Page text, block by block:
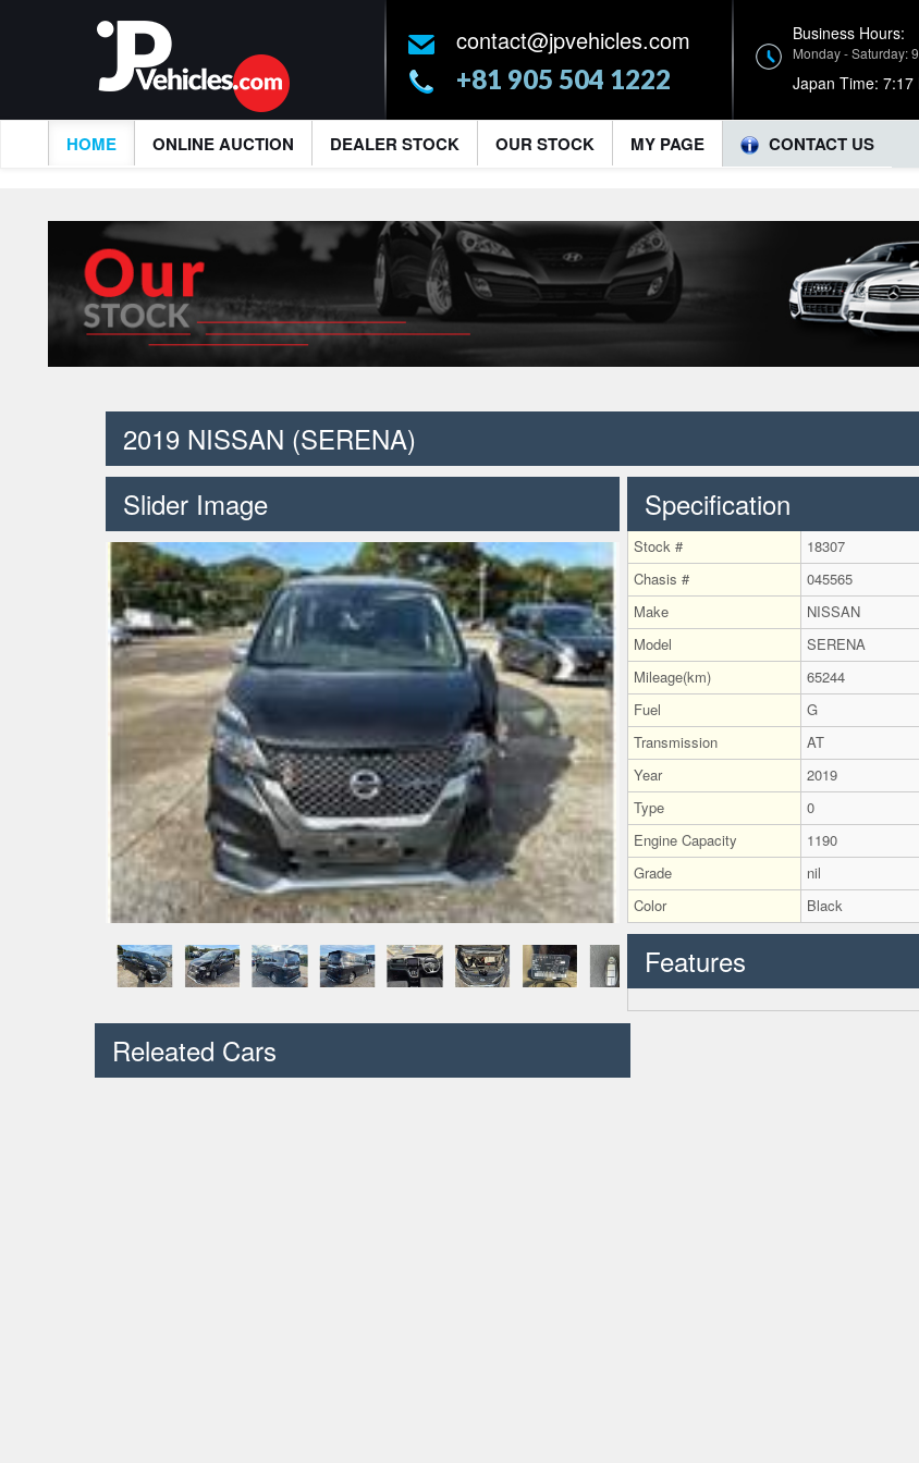
contact@jpvehicles.com
+81 905 504 1222
Business Hours:
Monday - Saturday:
Japan Time: 7:17
HOME ONLINE AUCTION DEALER STOCK OUR STOCK MY PAGE CONTACT US
2019 NISSAN (SERENA)
Slider Image
Releated Cars
Specification
Stock #
18307
Chasis #
045565
Make
NISSAN
Model
SERENA
Mileage(km)
65244
Fuel
G
Transmission
AT
Year
2019
Type
0
Engine Capacity
1190
Grade
nil
Color
Black
Features